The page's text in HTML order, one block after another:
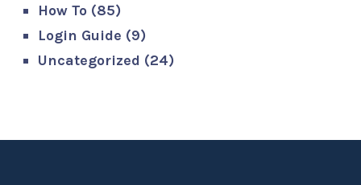
How To (85)
Login Guide (9)
Uncategorized (24)